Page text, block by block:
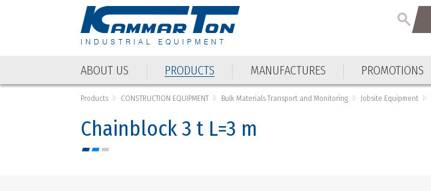
INDUSTRIAL EQUIPMENT
ABOUT US PRODUCTS MANUFACTURES PROMOTIONS
Products CONSTRUCTION EQUIPMENT Bulk Materials Transport and Monitoring Jobsite Equipment
Chainblock 3 t L=3 m